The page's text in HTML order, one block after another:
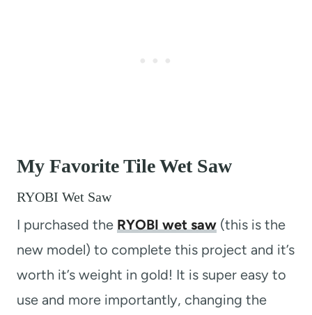
My Favorite Tile Wet Saw
RYOBI Wet Saw
I purchased the RYOBI wet saw (this is the
new model) to complete this project and it’s
worth it’s weight in gold! It is super easy to
use and more importantly, changing the